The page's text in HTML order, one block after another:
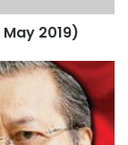
2019)